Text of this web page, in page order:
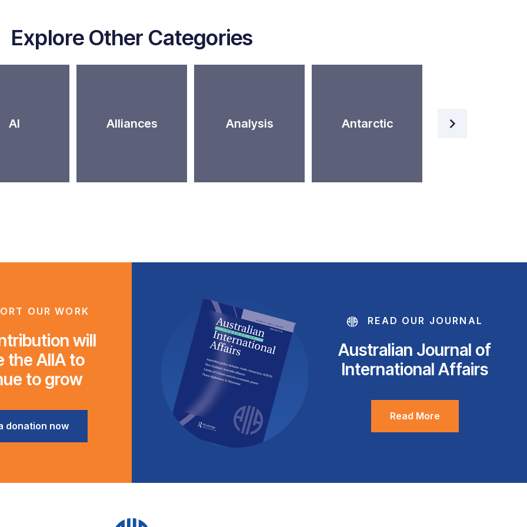
Explore Other Categories
AI Alliances Analysis Antarctic
Intelligence
OUR WORK
will
the AIIA to
to grow
donation now
READ OUR JOURNAL
Australian Journal of
International Affairs
Read More